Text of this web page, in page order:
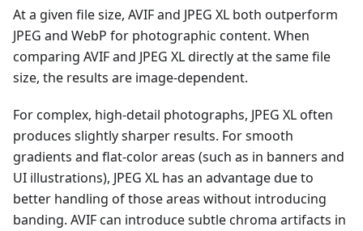
At a given file size, AVIF and JPEG XL both outperform
JPEG and WebP for photographic content. When
comparing AVIF and JPEG XL directly at the same file
size, the results are image-dependent.
For complex, high-detail photographs, JPEG XL often
produces slightly sharper results. For smooth
gradients and flat-color areas (such as in banners and
UI illustrations), JPEG XL has an advantage due to
better handling of those areas without introducing
banding. AVIF can introduce subtle chroma artifacts in